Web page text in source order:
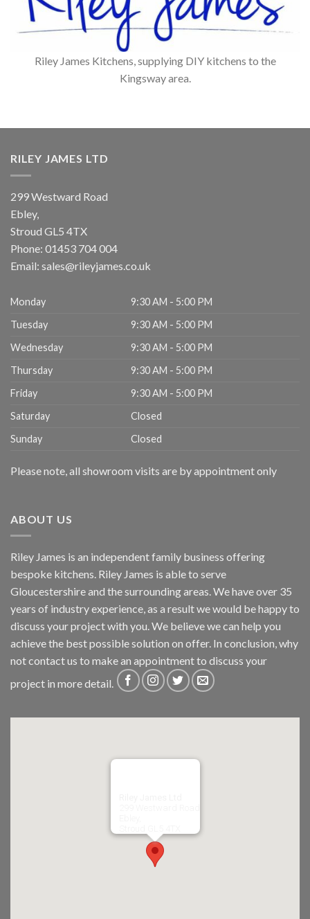
Riley James Kitchens, supplying DIY kitchens to the
Kingsway area.
RILEY JAMES LTD
299 Westward Road
Ebley,
Stroud GL5 4TX
Phone: 01453 704 004
Email: sales@rileyjames.co.uk
Monday
9:30 AM - 5:00 PM
Tuesday
9:30 AM - 5:00 PM
Wednesday
9:30 AM - 5:00 PM
Thursday
9:30 AM - 5:00 PM
Friday
9:30 AM - 5:00 PM
Saturday
Closed
Sunday
Closed
Please note, all showroom visits are by appointment only
ABOUT US
Riley James is an independent family business offering
bespoke kitchens. Riley James is able to serve
Gloucestershire and the surrounding areas. We have over 35
years of industry experience, as a result we would be happy to
discuss your project with you. We believe we can help you
achieve the best possible solution on offer. In conclusion, why
notcontact us to make an appointment to discuss your
project in more detail.